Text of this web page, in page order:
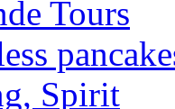
Tours
Spirit